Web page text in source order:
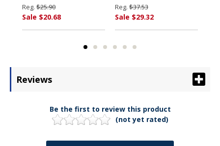
ANLE PAPER/SEALED
AIR CORP.
Reg. $25.90
Sale $20.68
ANLE PAPER/SEALED
AIR CORP.
Reg. $37.53
Sale $29.32
Reviews
Be the first to review this product
(not yet rated)